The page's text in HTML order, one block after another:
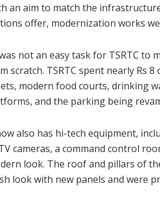
an aim to match the
offer, modernization works
not an easy task for TSRTC
scratch. TSRTC spent nearly Rs
modern food courts, drinking
and the parking being
also has hi-tech equipment,
cameras, a command control
look. The roof and pillars of
look with new panels and were